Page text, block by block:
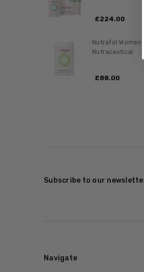
£‎224.00
Nutrafol Women
Nutraceutical
£‎88.00
Subscribe to our
Navigate